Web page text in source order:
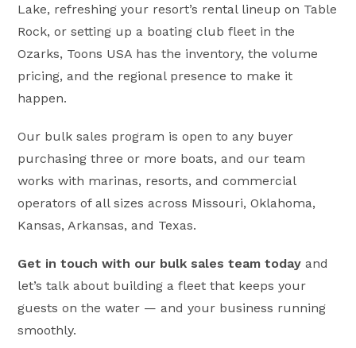
Lake, refreshing your resort’s rental lineup on Table
Rock, or setting up a boating club fleet in the
Ozarks, Toons USA has the inventory, the volume
pricing, and the regional presence to make it
happen.
Our bulk sales program is open to any buyer
purchasing three or more boats, and our team
works with marinas, resorts, and commercial
operators of all sizes across Missouri, Oklahoma,
Kansas, Arkansas, and Texas.
Get in touch with our bulk sales team today and
let’s talk about building a fleet that keeps your
guests on the water — and your business running
smoothly.